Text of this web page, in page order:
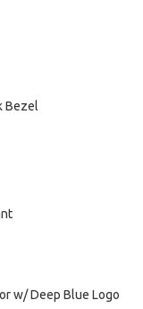
Bezel
w/ Deep Blue Logo